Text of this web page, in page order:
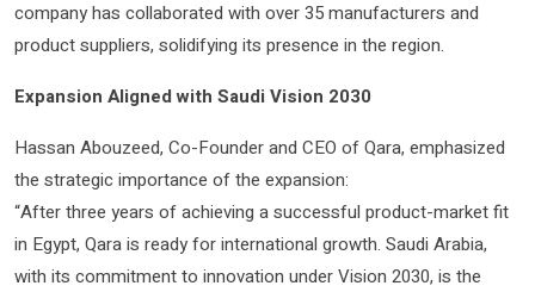
company has collaborated with over 35 manufacturers and
product suppliers, solidifying its presence in the region.
Expansion Aligned with Saudi Vision 2030
Hassan Abouzeed, Co-Founder and CEO of Qara, emphasized
the strategic importance of the expansion:
“After three years of achieving a successful product-market fit
in Egypt, Qara is ready for international growth. Saudi Arabia,
with its commitment to innovation under Vision 2030, is the